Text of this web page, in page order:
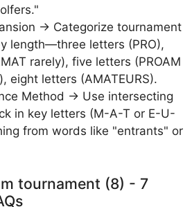
→ Categorize tournament
length—three letters (PRO),
rarely), five letters (PROAM
eight letters (AMATEURS).
Method → Use intersecting
in key letters (M-A-T or E-U-
from words like "entrants" or
tournament (8) - 7